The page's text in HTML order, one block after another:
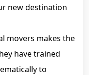
new destination
movers makes the
have trained
to